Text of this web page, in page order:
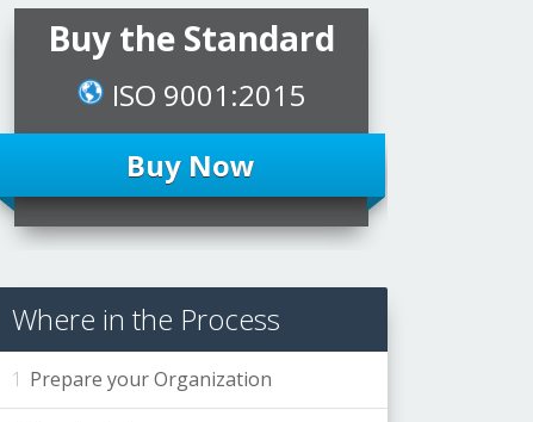
Buy the Standard
ISO 9001:2015
Buy Now
Where in the Process
Prepare your Organization